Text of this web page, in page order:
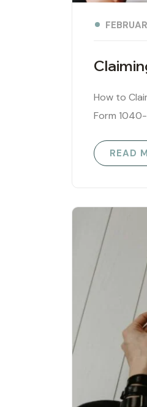
How to
Form
READ